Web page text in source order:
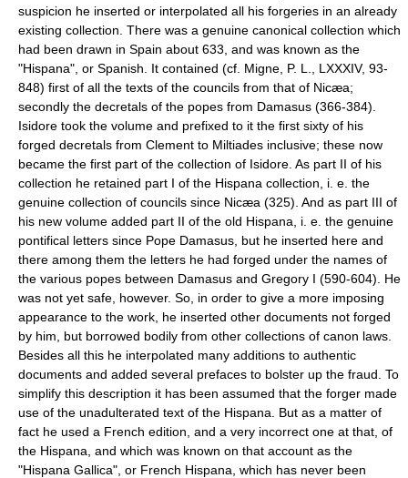
suspicion he inserted or interpolated all his forgeries in an already
existing collection. There was a genuine canonical collection which
had been drawn in Spain about 633, and was known as the
"Hispana", or Spanish. It contained (cf. Migne, P. L., LXXXIV, 93-
848) first of all the texts of the councils from that of Nicæa;
secondly the decretals of the popes from Damasus (366-384).
Isidore took the volume and prefixed to it the first sixty of his
forged decretals from Clement to Miltiades inclusive; these now
became the first part of the collection of Isidore. As part II of his
collection he retained part I of the Hispana collection, i. e. the
genuine collection of councils since Nicæa (325). And as part III of
his new volume added part II of the old Hispana, i. e. the genuine
pontifical letters since Pope Damasus, but he inserted here and
there among them the letters he had forged under the names of
the various popes between Damasus and Gregory I (590-604). He
was not yet safe, however. So, in order to give a more imposing
appearance to the work, he inserted other documents not forged
by him, but borrowed bodily from other collections of canon laws.
Besides all this he interpolated many additions to authentic
documents and added several prefaces to bolster up the fraud. To
simplify this description it has been assumed that the forger made
use of the unadulterated text of the Hispana. But as a matter of
fact he used a French edition, and a very incorrect one at that, of
the Hispana, and which was known on that account as the
"Hispana Gallica", or French Hispana, which has never been